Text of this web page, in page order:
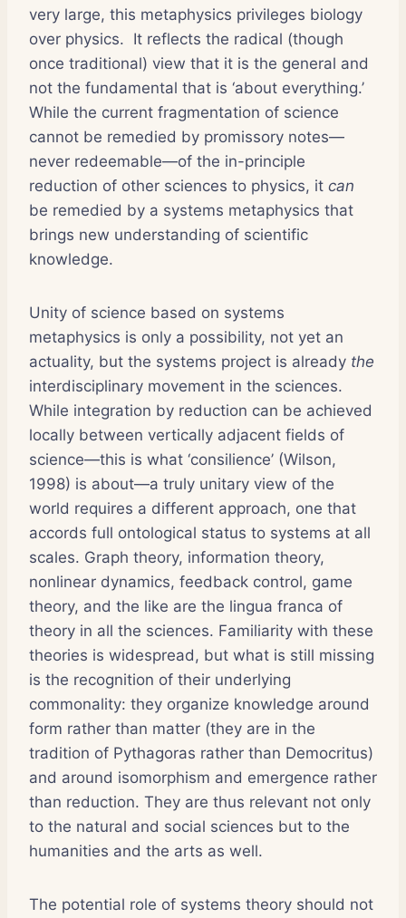
very large, this metaphysics privileges biology
over physics. It reflects the radical (though
once traditional) view that it is the general and
not the fundamental that is ‘about everything.’
While the current fragmentation of science
cannot be remedied by promissory notes—
never redeemable—of the in-principle
reduction of other sciences to physics, it can
be remedied by a systems metaphysics that
brings new understanding of scientific
knowledge.
Unity of science based on systems
metaphysics is only a possibility, not yet an
actuality, but the systems project is already the
interdisciplinary movement in the sciences.
While integration by reduction can be achieved
locally between vertically adjacent fields of
science—this is what ‘consilience’ (Wilson,
1998) is about—a truly unitary view of the
world requires a different approach, one that
accords full ontological status to systems at all
scales. Graph theory, information theory,
nonlinear dynamics, feedback control, game
theory, and the like are the lingua franca of
theory in all the sciences. Familiarity with these
theories is widespread, but what is still missing
is the recognition of their underlying
commonality: they organize knowledge around
form rather than matter (they are in the
tradition of Pythagoras rather than Democritus)
and around isomorphism and emergence rather
than reduction. They are thus relevant not only
to the natural and social sciences but to the
humanities and the arts as well.
The potential role of systems theory should not